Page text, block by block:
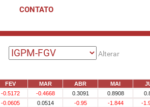
CONTATO
Alterar
FEV MAR ABR MAI
-0.5172 -0.4668 0.3091 0.8908
-0.0605 0.0514 -0.95 -1.844
-